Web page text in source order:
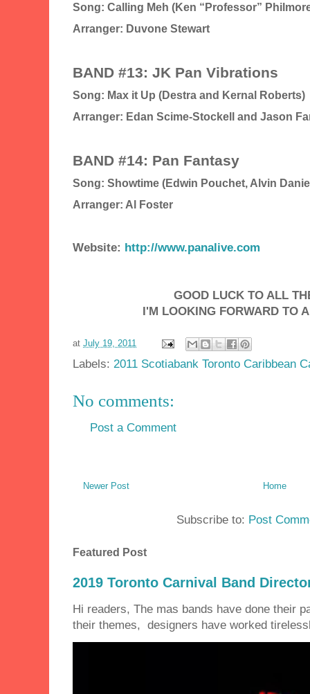
Song: Calling Meh (Ken “Professor”
Arranger: Duvone Stewart
BAND #13: JK Pan Vibrations
Song: Max it Up (Destra and Kernal Roberts)
Arranger: Edan Scime-Stockell and Jason
BAND #14: Pan Fantasy
Song: Showtime (Edwin Pouchet, Alvin
Arranger: Al Foster
Website: http://www.panalive.com
GOOD LUCK TO ALL
I'M LOOKING FORWARD TO
at July 19, 2011
Labels: 2011 Scotiabank Toronto Caribbean
No comments:
Post a Comment
Newer Post Home
Subscribe to: Post
Featured Post
2019 Toronto Carnival Band
Hi readers, The mas bands have done their
their themes, designers have worked